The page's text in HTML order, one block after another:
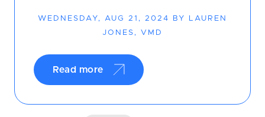
WEDNESDAY, AUG 21, 2024 BY LAUREN
JONES, VMD
Read more